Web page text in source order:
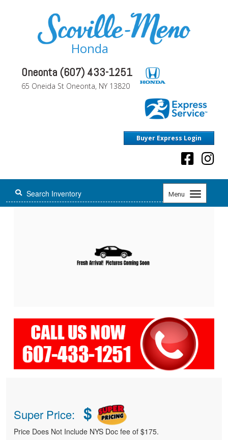
Honda
Oneonta (607) 433-1251
65 Oneida St Oneonta, NY 13820
Buyer Express Login
Menu
Toggle
navigation
Super Price: $
Price Does Not Include NYS Doc fee of $175.